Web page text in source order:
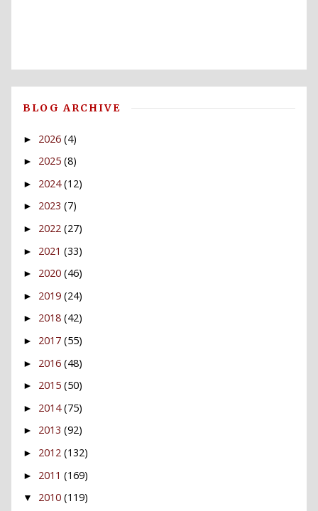
BLOG ARCHIVE
► 2026 (4)
► 2025 (8)
► 2024 (12)
► 2023 (7)
► 2022 (27)
► 2021 (33)
► 2020 (46)
► 2019 (24)
► 2018 (42)
► 2017 (55)
► 2016 (48)
► 2015 (50)
► 2014 (75)
► 2013 (92)
► 2012 (132)
► 2011 (169)
▼ 2010 (119)